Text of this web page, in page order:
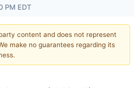
PM EDT
content and does not represent
make no guarantees regarding its